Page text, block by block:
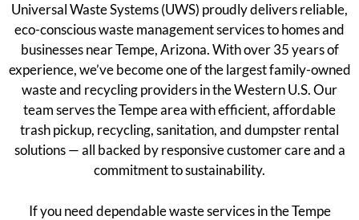
Universal Waste Systems (UWS) proudly delivers reliable,
eco-conscious waste management services to homes and
businesses near Tempe, Arizona. With over 35 years of
experience, we’ve become one of the largest family-owned
waste and recycling providers in the Western U.S. Our
team serves the Tempe area with efficient, affordable
trash pickup, recycling, sanitation, and dumpster rental
solutions — all backed by responsive customer care and a
commitment to sustainability.
If you need dependable waste services in the Tempe